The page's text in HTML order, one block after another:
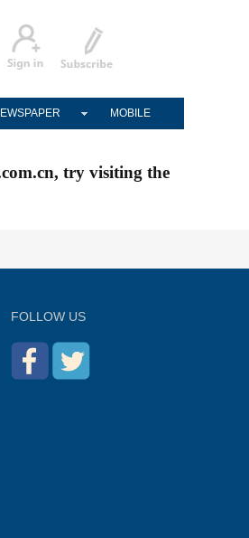
MOBILE
try visiting the
FOLLOW US